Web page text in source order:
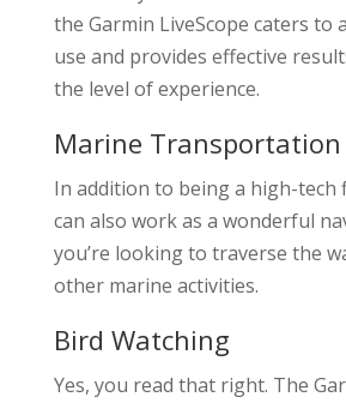
the Garmin LiveScope caters to
use and provides effective
the level of experience.
Marine Transportation
In addition to being a high-tech
can also work as a wonderful
you’re looking to traverse the
other marine activities.
Bird Watching
Yes, you read that right. The